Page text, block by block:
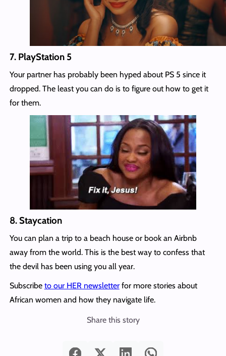
7. PlayStation 5
Your partner has probably been hyped about PS 5 since it
dropped. The least you can do is to figure out how to get it
for them.
8. Staycation
You can plan a trip to a beach house or book an Airbnb
away from the world. This is the best way to confess that
the devil has been using you all year.
Subscribe to our HER newsletterfor more stories about
African women and how they navigate life.
Share this story